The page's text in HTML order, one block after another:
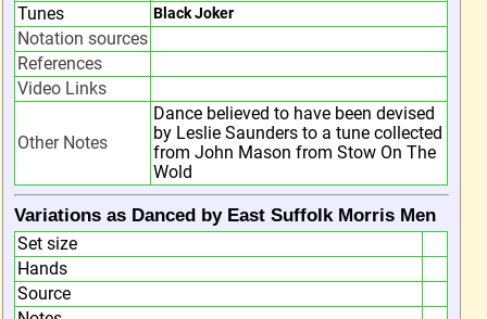
Tunes
Black Joker
Notation sources
References
Video Links
Other Notes
Dance believed to have been devised
by Leslie Saunders to a tune collected
from John Mason from Stow On The
Wold
Variations as Danced by East Suffolk Morris Men
Set size
Hands
Source